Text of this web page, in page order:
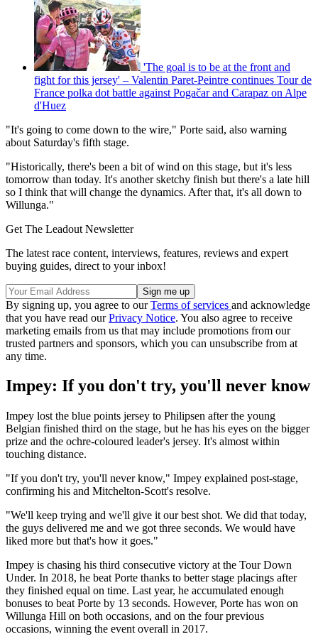
'The goal is to be at the front and
fight for this jersey' – Valentin Paret-Peintre continues Tour de
France polka dot battle against Pogačar and Carapaz on Alpe
d'Huez
"It's going to come down to the wire," Porte said, also warning
about Saturday's fifth stage.
"Historically, there's been a bit of wind on this stage, but it's less
tomorrow than today. It's another sketchy finish but there's a late hill
so I think that will change the dynamics. After that, it's all down to
Willunga."
Get The Leadout Newsletter
The latest race content, interviews, features, reviews and expert
buying guides, direct to your inbox!
By signing up, you agree to ourTerms of services and acknowledge
that you have read ourPrivacy Notice. You also agree to receive
marketing emails from us that may include promotions from our
trusted partners and sponsors, which you can unsubscribe from at
any time.
Impey: If you don't try, you'll never know
Impey lost the blue points jersey to Philipsen after the young
Belgian finished third on the stage, but he has his eyes on the bigger
prize and the ochre-coloured leader's jersey. It's almost within
touching distance.
"If you don't try, you'll never know," Impey explained post-stage,
confirming his and Mitchelton-Scott's resolve.
"We'll keep trying and we'll give it our best shot. We did that today,
the guys delivered me and we got three seconds. We would have
liked more but that's how it goes."
Impey is chasing his third consecutive victory at the Tour Down
Under. In 2018, he beat Porte thanks to better stage placings after
they finished equal on time. Last year, he accumulated enough
bonuses to beat Porte by 13 seconds. However, Porte has won on
Willunga Hill on both occasions, and on the four previous
occasions, winning the event overall in 2017.